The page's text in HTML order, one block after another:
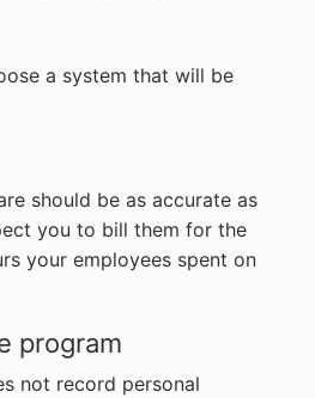
a system that will be
should be as accurate as
you to bill them for the
your employees spent on
program
not record personal